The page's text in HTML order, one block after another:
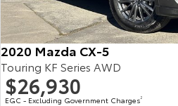
2020 Mazda CX-5
Touring KF Series AWD
$26,930
EGC - Excluding Government Charges2